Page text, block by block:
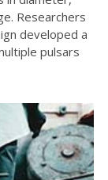
Researchers
developed a
pulsars